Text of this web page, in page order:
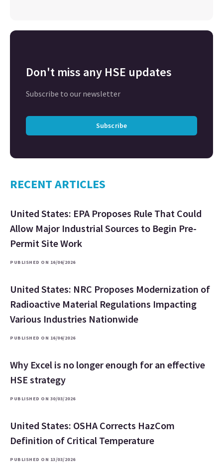
Don't miss any HSE updates
Subscribe to our newsletter
Subscribe
RECENT ARTICLES
United States: EPA Proposes Rule That Could
Allow Major Industrial Sources to Begin Pre-
Permit Site Work
PUBLISHED ON 16/06/2026
United States: NRC Proposes Modernization of
Radioactive Material Regulations Impacting
Various Industries Nationwide
PUBLISHED ON 16/06/2026
Why Excel is no longer enough for an effective
HSE strategy
PUBLISHED ON 30/03/2026
United States: OSHA Corrects HazCom
Definition of Critical Temperature
PUBLISHED ON 13/03/2026